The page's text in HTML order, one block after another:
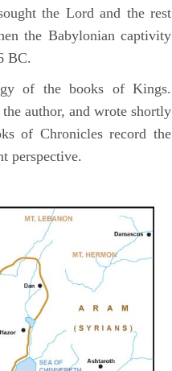
the Lord and the rest
the Babylonian captivity
BC.
of the books of Kings.
author, and wrote shortly
of Chronicles record the
perspective.